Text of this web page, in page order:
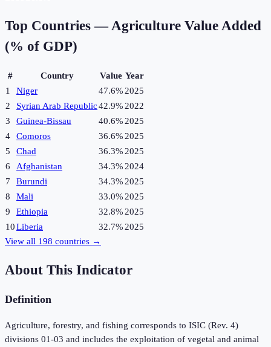
Top Countries —Agriculture Value Added
(% of GDP)
# Country Value Year
1
Niger 47.6% 2025
2
Syrian Arab Republic42.9% 2022
3
Guinea-Bissau 40.6% 2025
4
Comoros 36.6% 2025
5
Chad 36.3% 2025
6
Afghanistan 34.3% 2024
7
Burundi 34.3% 2025
8
Mali 33.0% 2025
9
Ethiopia 32.8% 2025
10Liberia 32.7% 2025
View all 198 countries →
About This Indicator
Definition
Agriculture, forestry, and fishing corresponds to ISIC (Rev. 4)
divisions 01-03 and includes the exploitation of vegetal and animal